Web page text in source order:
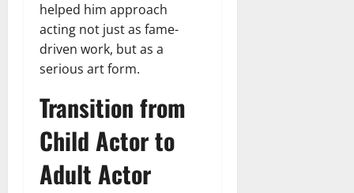
helped him approach
acting not just as fame-
driven work, but as a
serious art form.
Transition from
Child Actor to
Adult Actor